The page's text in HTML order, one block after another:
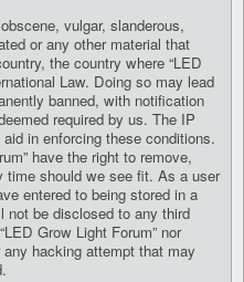
vulgar, slanderous,
or any other material that
the country where “LED
Law. Doing so may lead
banned, with notification
required by us. The IP
in enforcing these conditions.
have the right to remove,
should we see fit. As a user
entered to being stored in a
not be disclosed to any third
Grow Light Forum” nor
hacking attempt that may